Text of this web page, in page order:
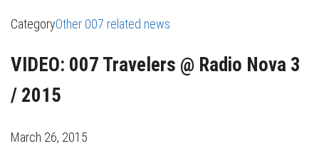
CategoryOther 007 related news
VIDEO: 007 Travelers @ Radio Nova 3
/ 2015
March 26, 2015